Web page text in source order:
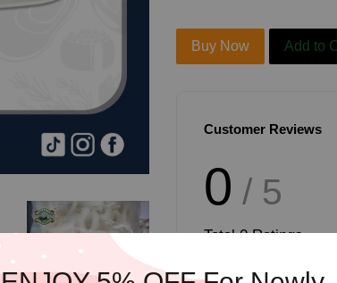
Buy Now Add to
Customer Reviews
0 / 5
Total0Ratings